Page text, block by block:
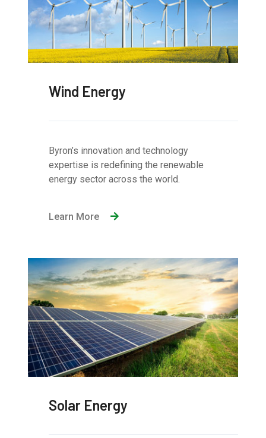
Wind Energy
Byron’s innovation and technology
expertise is redefining the renewable
energy sector across the world.
Learn More
Solar Energy